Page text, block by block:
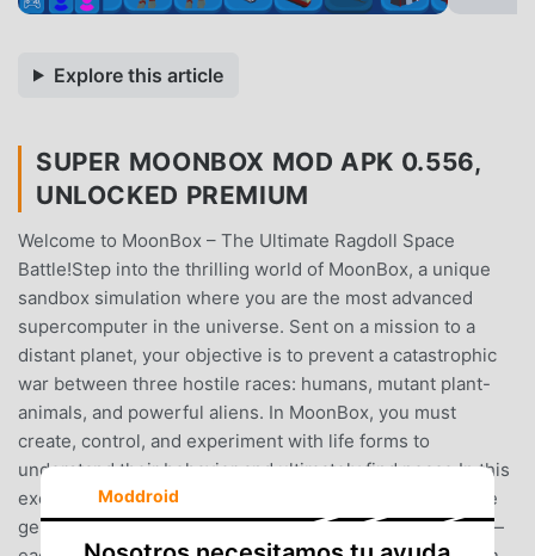
Explore this article
SUPER MOONBOX MOD APK 0.556,
UNLOCKED PREMIUM
Welcome to MoonBox – The Ultimate Ragdoll Space
Battle!Step into the thrilling world of MoonBox, a unique
sandbox simulation where you are the most advanced
supercomputer in the universe. Sent on a mission to a
distant planet, your objective is to prevent a catastrophic
war between three hostile races: humans, mutant plant-
animals, and powerful aliens. In MoonBox, you must
create, control, and experiment with life forms to
understand their behavior and ultimately find peace.In this
exciting ragdoll simulation, you’ll create armies using the
genetic codes of these three distinct races. But beware—
Moddroid